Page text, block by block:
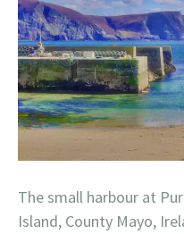
The small harbour at
Island, County Mayo,